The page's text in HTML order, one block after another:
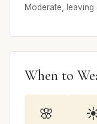
Moderate,
When to
🌸